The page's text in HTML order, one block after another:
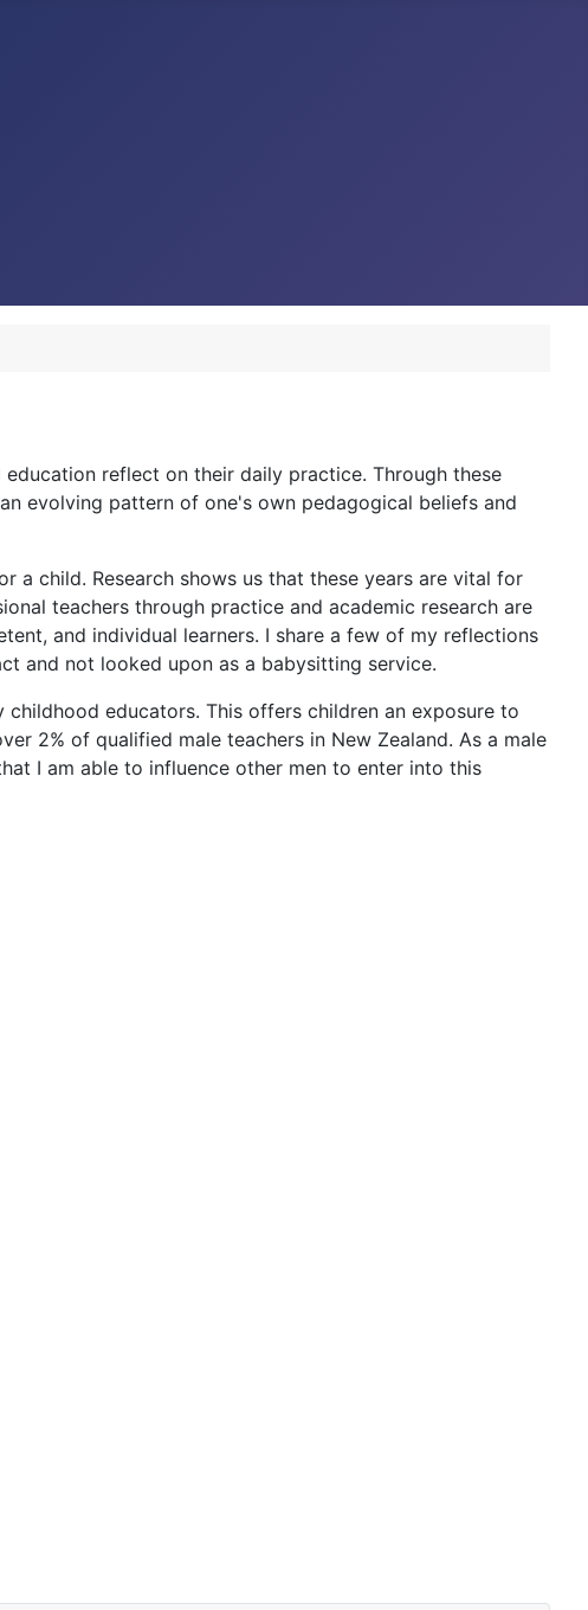
reflect on their daily practice. Through these
evolving pattern of one's own pedagogical beliefs and
a child. Research shows us that these years are vital for
teachers through practice and academic research are
and individual learners. I share a few of my reflections
and not looked upon as a babysitting service.
educators. This offers children an exposure to
2% of qualified male teachers in New Zealand. As a male
I am able to influence other men to enter into this